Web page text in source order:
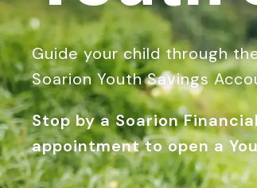
Guide your child through
Soarion Youth Savings
Stop by a Soarion
appointment to open a